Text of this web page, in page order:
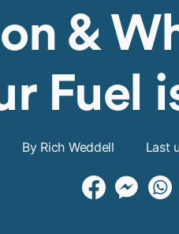
&
Fuel
By Rich Weddell Last